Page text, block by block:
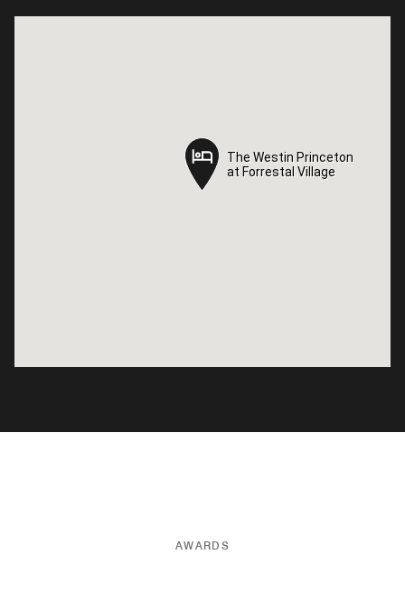
The Westin Princeton
at Forrestal Village
The Westin Princeton
at Forrestal Village
AWARDS